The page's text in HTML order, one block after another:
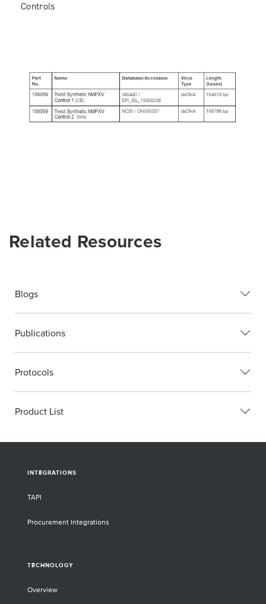
Controls
Related Resources
Blogs
Publications
Protocols
Product List
INTEGRATIONS
TAPI
Procurement Integrations
TECHNOLOGY
Overview